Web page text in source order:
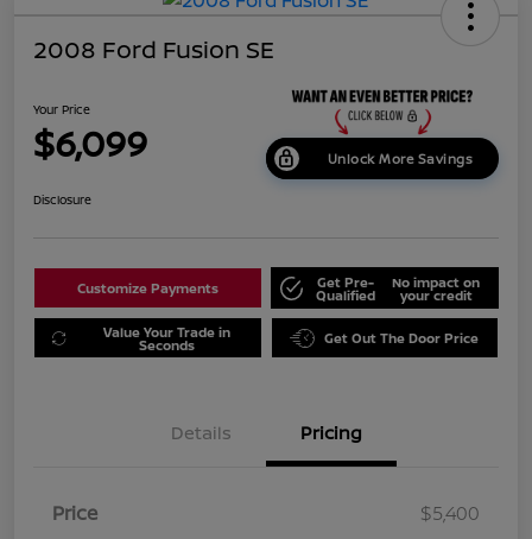
2008 Ford Fusion SE
Your Price
$6,099 Unlock More Savings
Disclosure
Customize Payments Get Pre-
Qualified
No impact on
your credit
Value Your Trade in
Seconds Get Out The Door Price
Details Pricing
Price
$5,400